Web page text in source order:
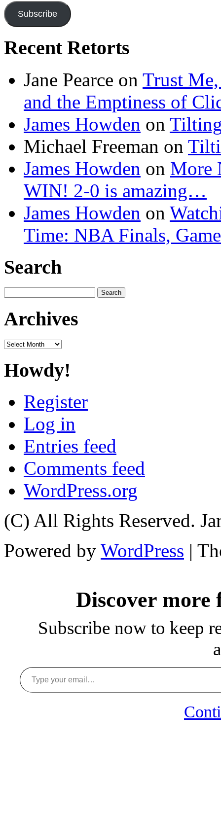
Subscribe
Recent Retorts
Jane Pearce on Trust Me,
and the Emptiness of
James Howden on
Michael Freeman on
James Howden on More
WIN! 2-0 is amazing…
James Howden on
Time: NBA Finals,
Search
for:
Archives
Archives
Howdy!
Register
Log in
Entries feed
Comments feed
WordPress.org
(C) All Rights Reserved.
Powered by WordPress |
Discover more
Subscribe now to keep
Type your email…